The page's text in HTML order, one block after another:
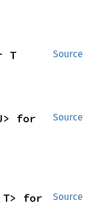
Source
T
Source
for
Source
for